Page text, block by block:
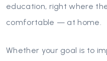
education, right where
comfortable — at home.
Whether your goal is to